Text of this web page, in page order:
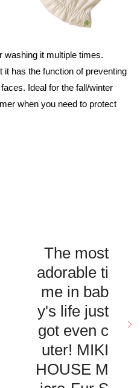
washing it multiple times.
has the function of preventing
Ideal for the fall/winter
when you need to protect
The most
adorable ti
me in bab
y's life just
got even c
uter! MIKI
HOUSE M